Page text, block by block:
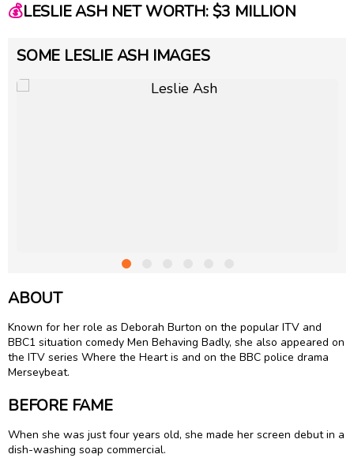
💰LESLIE ASH NET WORTH: $3 MILLION
SOME LESLIE ASH IMAGES
ABOUT
Known for her role as Deborah Burton on the popular ITV and
BBC1 situation comedy Men Behaving Badly, she also appeared on
the ITV series Where the Heart is and on the BBC police drama
Merseybeat.
BEFORE FAME
When she was just four years old, she made her screen debut in a
dish-washing soap commercial.